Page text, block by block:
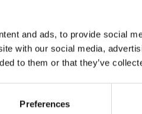
and ads, to provide social
with our social media,
to them or that they’ve
Preferences
to kick off our